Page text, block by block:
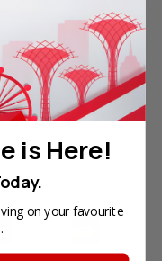
respective
by nor
companies.
is Here!
on your favourite